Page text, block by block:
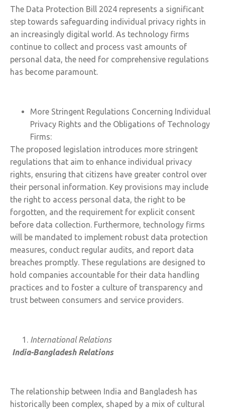
The Data Protection Bill 2024 represents a significant
step towards safeguarding individual privacy rights in
an increasingly digital world. As technology firms
continue to collect and process vast amounts of
personal data, the need for comprehensive regulations
has become paramount.
More Stringent Regulations Concerning Individual
Privacy Rights and the Obligations of Technology
Firms:
The proposed legislation introduces more stringent
regulations that aim to enhance individual privacy
rights, ensuring that citizens have greater control over
their personal information. Key provisions may include
the right to access personal data, the right to be
forgotten, and the requirement for explicit consent
before data collection. Furthermore, technology firms
will be mandated to implement robust data protection
measures, conduct regular audits, and report data
breaches promptly. These regulations are designed to
hold companies accountable for their data handling
practices and to foster a culture of transparency and
trust between consumers and service providers.
International Relations
India-Bangladesh Relations
The relationship between India and Bangladesh has
historically been complex, shaped by a mix of cultural